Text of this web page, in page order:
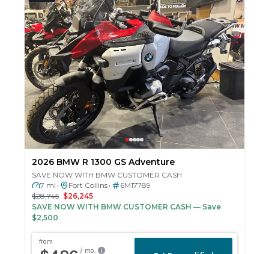
2026 BMW R 1300 GS Adventure
SAVE NOW WITH BMW CUSTOMER CASH
7 mi • Fort Collins •
6M17789
$28,745 $26,245
SAVE NOW WITH BMW CUSTOMER CASH — Save
$2,500